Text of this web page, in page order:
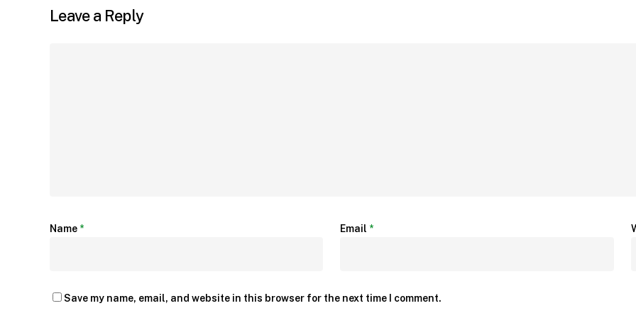
Leave a Reply
Name * Email *
Save my name, email, and website in this browser for the next time I comment.